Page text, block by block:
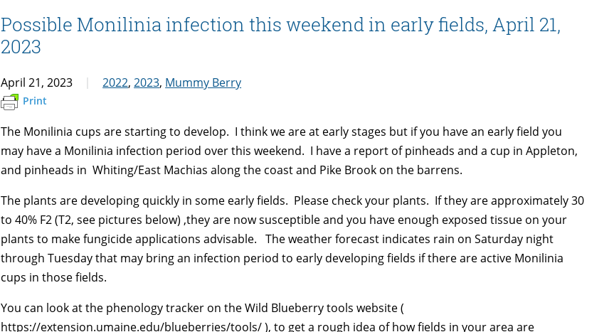
Possible Monilinia infection this weekend in early fields, April 21,
2023
April 21, 2023 2022,2023, Mummy Berry
Print
The Monilinia cups are starting to develop. I think we are at early stages but if you have an early field you
may have a Monilinia infection period over this weekend. I have a report of pinheads and a cup in Appleton,
and pinheads in Whiting/East Machias along the coast and Pike Brook on the barrens.
The plants are developing quickly in some early fields. Please check your plants. If they are approximately 30
to 40% F2 (T2, see pictures below) ,they are now susceptible and you have enough exposed tissue on your
plants to make fungicide applications advisable. The weather forecast indicates rain on Saturday night
through Tuesday that may bring an infection period to early developing fields if there are active Monilinia
cups in those fields.
You can look at the phenology tracker on the Wild Blueberry tools website (
https://extension.umaine.edu/blueberries/tools/ ), to get a rough idea of how fields in your area are